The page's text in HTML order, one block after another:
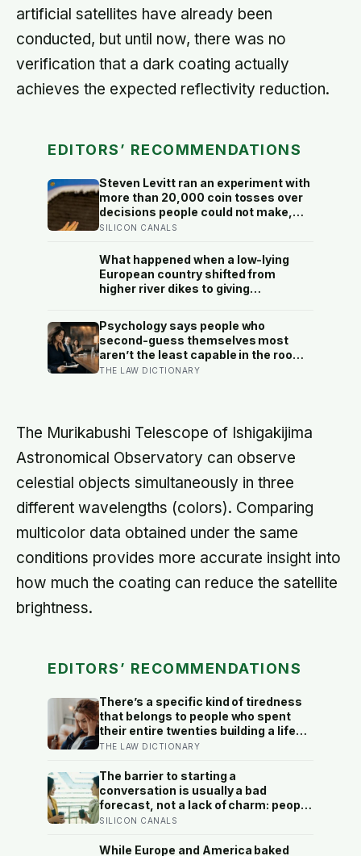
artificial satellites have already been
conducted, but until now, there was no
verification that a dark coating actually
achieves the expected reflectivity reduction.
EDITORS’ RECOMMENDATIONS
Steven Levitt ran an experiment with
more than 20,000 coin tosses over
decisions people could not make,
and the ones the coin told to make
later: his conclusion is that people
may be excessively cautious about
life-changing choices
SILICON CANALS
What happened when a low-lying
European country shifted from
higher river dikes to giving
Psychology says people who
second-guess themselves most
aren’t the least capable in the room
— they’re often the most capable,
certainty that they don’t belong
THE LAW DICTIONARY
The Murikabushi Telescope of Ishigakijima
Astronomical Observatory can observe
celestial objects simultaneously in three
different wavelengths (colors). Comparing
multicolor data obtained under the same
conditions provides more accurate insight into
how much the coating can reduce the satellite
brightness.
EDITORS’ RECOMMENDATIONS
There’s a specific kind of tiredness
that belongs to people who spent
their entire twenties building a life
they thought they wanted, only to
were building someone else’s
definition of success
THE LAW DICTIONARY
The barrier to starting a
conversation is usually a bad
forecast, not a lack of charm: people
underestimate how much others like
to a stranger enjoyed the trip more
SILICON CANALS
While Europe and America baked